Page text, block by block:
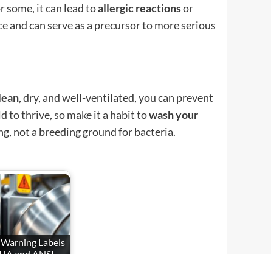
some, it can lead toallergic reactionsor
can serve as a precursor to more serious
, dry, and well-ventilated, you can prevent
to thrive, so make it a habit towash your
not a breeding ground for bacteria.
Labels